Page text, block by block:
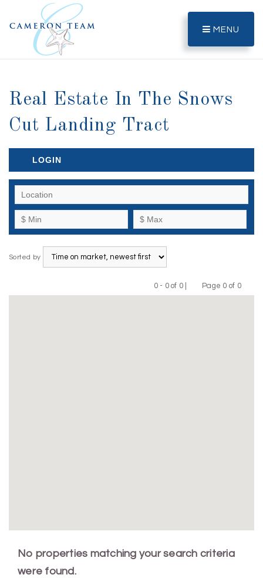
MENU
Real Estate In The Snows
Cut Landing Tract
LOGIN
Sorted by
0 - 0 of 0 |
Previous
Page 0 of 0
Next
No properties matching your search criteria
were found.